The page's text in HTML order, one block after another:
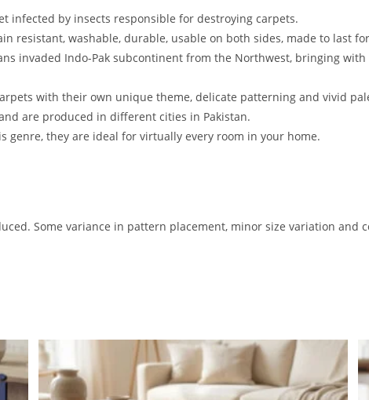
infected by insects responsible for destroying carpets.
resistant, washable, durable, usable on both sides, made to last
invaded Indo-Pak subcontinent from the Northwest, bringing
with their own unique theme, delicate patterning and vivid
are produced in different cities in Pakistan.
genre, they are ideal for virtually every room in your home.
Some variance in pattern placement, minor size variation and